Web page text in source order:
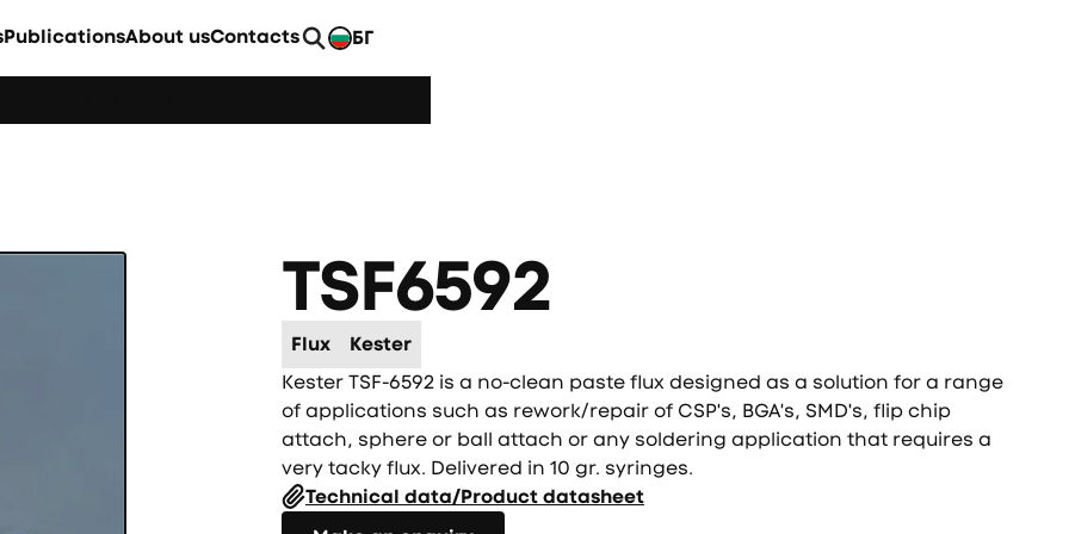
PublicationsAbout usContacts
БГ
TSF6592
Flux
Kester
Kester TSF-6592 is a no-clean paste flux designed as a solution for a range
of applications such as rework/repair of CSP's, BGA's, SMD's, flip chip
attach, sphere or ball attach or any soldering application that requires a
very tacky flux. Delivered in 10 gr. syringes.
Technical data/Product datasheet